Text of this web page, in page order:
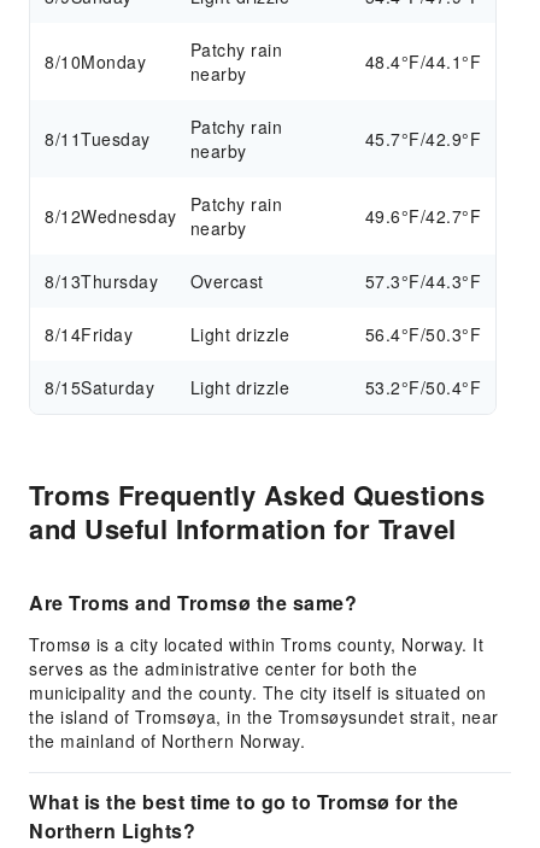
8/10Monday
Patchy rain
nearby
48.4°F/44.1°F
8/11Tuesday
Patchy rain
nearby
45.7°F/42.9°F
8/12Wednesday
Patchy rain
nearby
49.6°F/42.7°F
8/13Thursday Overcast 57.3°F/44.3°F
8/14Friday Light drizzle 56.4°F/50.3°F
8/15Saturday Light drizzle 53.2°F/50.4°F
Troms Frequently Asked Questions
and Useful Information for Travel
Are Troms and Tromsø the same?
Tromsø is a city located within Troms county, Norway. It
serves as the administrative center for both the
municipality and the county. The city itself is situated on
the island of Tromsøya, in the Tromsøysundet strait, near
the mainland of Northern Norway.
What is the best time to go to Tromsø for the
Northern Lights?